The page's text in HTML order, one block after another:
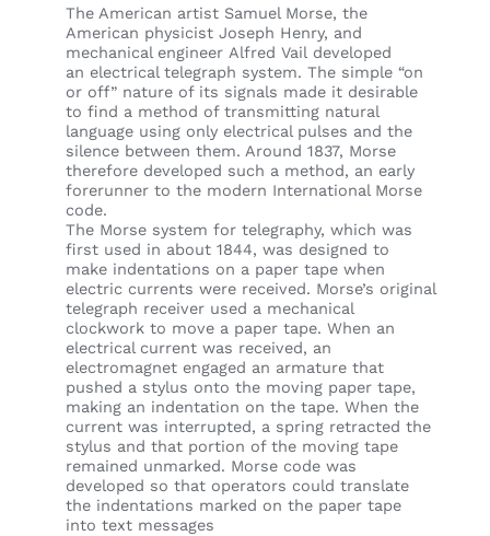
The American artist Samuel Morse, the
American physicist Joseph Henry, and
mechanical engineer Alfred Vail developed
an electrical telegraph system. The simple “on
or off” nature of its signals made it desirable
to find a method of transmitting natural
language using only electrical pulses and the
silence between them. Around 1837, Morse
therefore developed such a method, an early
forerunner to the modern International Morse
code.
The Morse system for telegraphy, which was
first used in about 1844, was designed to
make indentations on a paper tape when
electric currents were received. Morse’s original
telegraph receiver used a mechanical
clockwork to move a paper tape. When an
electrical current was received, an
electromagnet engaged an armature that
pushed a stylus onto the moving paper tape,
making an indentation on the tape. When the
current was interrupted, a spring retracted the
stylus and that portion of the moving tape
remained unmarked. Morse code was
developed so that operators could translate
the indentations marked on the paper tape
into text messages